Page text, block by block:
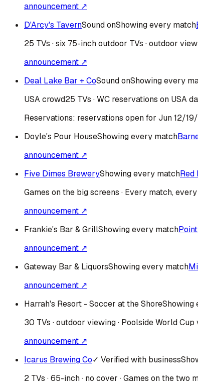
announcement ↗
D'Arcy's TavernSound onShowing every match
25 TVs · six 75-inch outdoor TVs · outdoor
announcement ↗
Deal Lake Bar + CoSound onShowing every
USAcrowd25 TVs · WC reservations on USA
Reservations: reservations open for Jun 12/
Doyle's Pour HouseShowing every match
announcement ↗
Five Dimes BreweryShowing every matchRed
Games on the big screens · Every match,
announcement ↗
Frankie's Bar & GrillShowing every match
announcement ↗
Gateway Bar & LiquorsShowing every match
announcement ↗
Harrah's Resort - Soccer at the ShoreShowing
30 TVs · outdoor viewing · Poolside World
announcement ↗
Icarus Brewing Co✓ Verified with business
2 TVs · 65-inch · no cover · Games on the